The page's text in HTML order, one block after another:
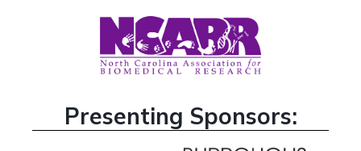
Presenting Sponsors: